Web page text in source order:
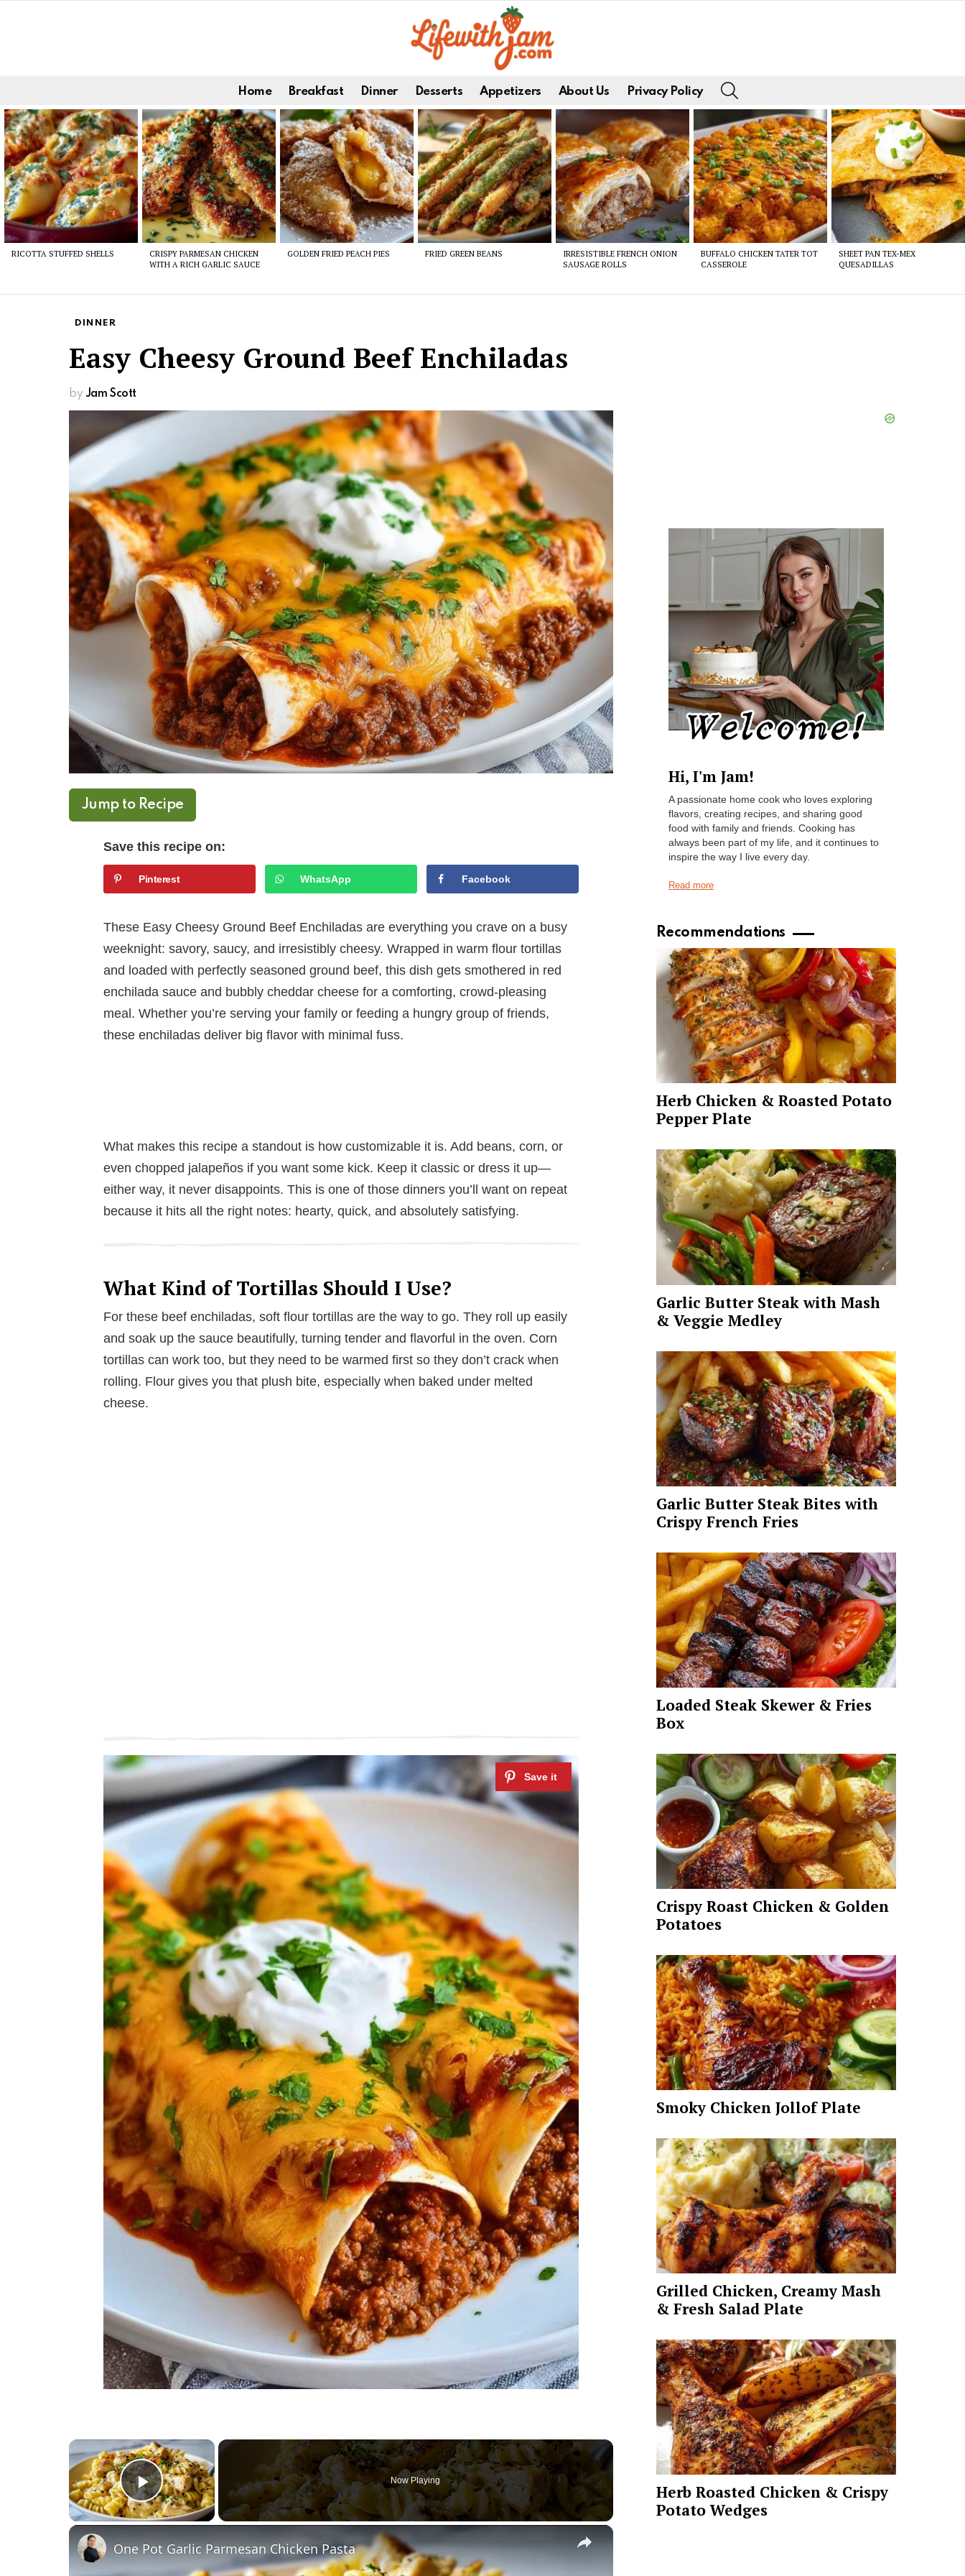
Home Breakfast Dinner Desserts Appetizers About Us Privacy Policy
Latest
stories
RICOTTA STUFFED SHELLS
CRISPY PARMESAN CHICKEN
WITH A RICH GARLIC SAUCE
GOLDEN FRIED PEACH PIES FRIED GREEN BEANS
IRRESISTIBLE FRENCH ONION
SAUSAGE ROLLS
BUFFALO CHICKEN TATER TOT
CASSEROLE
SHEET PAN TEX-MEX
QUESADILLAS
DINNER
Easy Cheesy Ground Beef Enchiladas
by Jam Scott
Jump to Recipe
Save this recipe on:
Pinterest WhatsApp Facebook
These Easy Cheesy Ground Beef Enchiladas are everything you crave on a busy
weeknight: savory, saucy, and irresistibly cheesy. Wrapped in warm flour tortillas
and loaded with perfectly seasoned ground beef, this dish gets smothered in red
enchilada sauce and bubbly cheddar cheese for a comforting, crowd-pleasing
meal. Whether you’re serving your family or feeding a hungry group of friends,
these enchiladas deliver big flavor with minimal fuss.
What makes this recipe a standout is how customizable it is. Add beans, corn, or
even chopped jalapeños if you want some kick. Keep it classic or dress it up—
either way, it never disappoints. This is one of those dinners you’ll want on repeat
because it hits all the right notes: hearty, quick, and absolutely satisfying.
What Kind of Tortillas Should I Use?
For these beef enchiladas, soft flour tortillas are the way to go. They roll up easily
and soak up the sauce beautifully, turning tender and flavorful in the oven. Corn
tortillas can work too, but they need to be warmed first so they don’t crack when
rolling. Flour gives you that plush bite, especially when baked under melted
cheese.
Play Video
Now Playing
×
One Pot Garlic Parmesan Chicken Pasta
Hi, I'm Jam!
A passionate home cook who loves exploring
flavors, creating recipes, and sharing good
food with family and friends. Cooking has
always been part of my life, and it continues to
inspire the way I live every day.
Read more
Recommendations
Herb Chicken & Roasted Potato
Pepper Plate
Garlic Butter Steak with Mash
& Veggie Medley
Garlic Butter Steak Bites with
Crispy French Fries
Loaded Steak Skewer & Fries
Box
Crispy Roast Chicken & Golden
Potatoes
Smoky Chicken Jollof Plate
Grilled Chicken, Creamy Mash
& Fresh Salad Plate
Herb Roasted Chicken & Crispy
Potato Wedges